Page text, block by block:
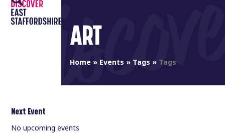
Skip
content
Open
mobile
Close
mobile ART
Home » Events » Tags » Tags
Next Event
No upcoming events